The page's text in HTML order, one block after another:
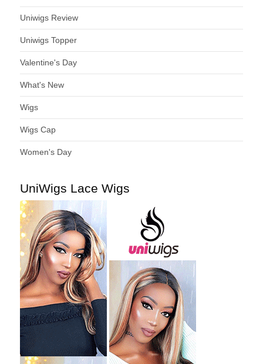
Uniwigs Review
Uniwigs Topper
Valentine's Day
What's New
Wigs
Wigs Cap
Women's Day
UniWigs Lace Wigs